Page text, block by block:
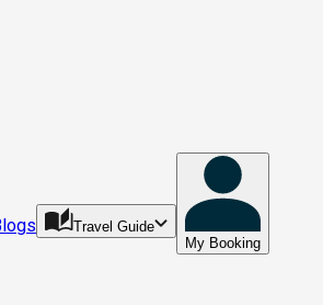
Travel Guide
My Booking